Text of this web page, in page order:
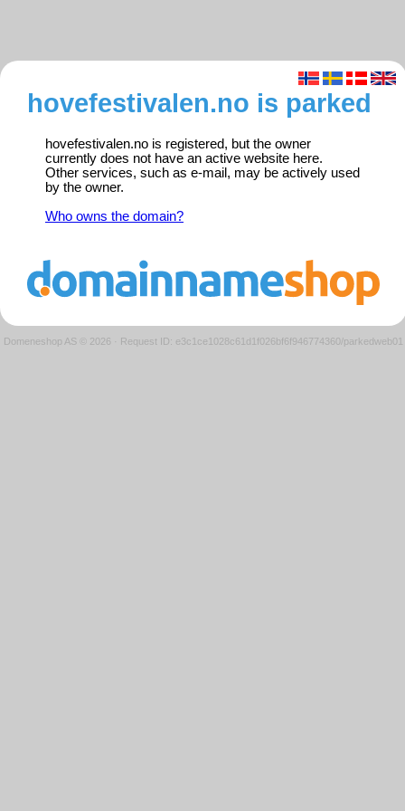
hovefestivalen.no is parked
hovefestivalen.no is registered, but the owner
currently does not have an active website here.
Other services, such as e-mail, may be actively used
by the owner.
Who owns the domain?
Domeneshop AS © 2026 · Request ID: e3c1ce1028c61d1f026bf6f946774360/parkedweb01